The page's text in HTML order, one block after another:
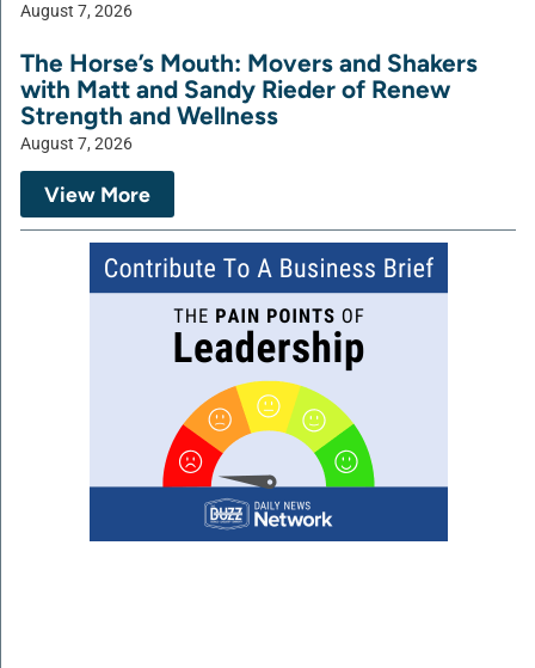
August 7, 2026
The Horse’s Mouth: Movers and Shakers
with Matt and Sandy Rieder of Renew
Strength and Wellness
August 7, 2026
View More